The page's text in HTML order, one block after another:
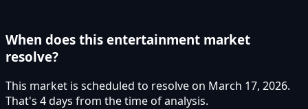
When does this entertainment market
resolve?
This market is scheduled to resolve on March 17, 2026.
That's 4 days from the time of analysis.